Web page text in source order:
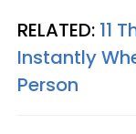
RELATED: 11
Instantly
Person